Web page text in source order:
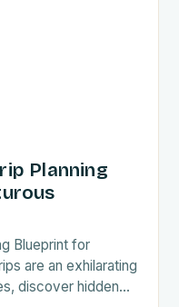
Planning
Blueprint for
are an exhilarating
discover hidden